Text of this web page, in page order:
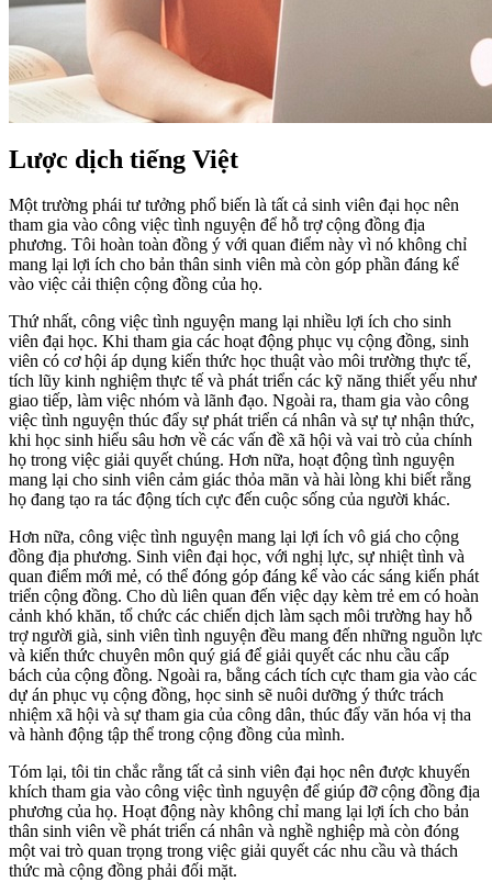
Lược dịch tiếng Việt
Một trường phái tư tưởng phổ biến là tất cả sinh viên đại học nên
tham gia vào công việc tình nguyện để hỗ trợ cộng đồng địa
phương. Tôi hoàn toàn đồng ý với quan điểm này vì nó không chỉ
mang lại lợi ích cho bản thân sinh viên mà còn góp phần đáng kể
vào việc cải thiện cộng đồng của họ.
Thứ nhất, công việc tình nguyện mang lại nhiều lợi ích cho sinh
viên đại học. Khi tham gia các hoạt động phục vụ cộng đồng, sinh
viên có cơ hội áp dụng kiến thức học thuật vào môi trường thực tế,
tích lũy kinh nghiệm thực tế và phát triển các kỹ năng thiết yếu như
giao tiếp, làm việc nhóm và lãnh đạo. Ngoài ra, tham gia vào công
việc tình nguyện thúc đẩy sự phát triển cá nhân và sự tự nhận thức,
khi học sinh hiểu sâu hơn về các vấn đề xã hội và vai trò của chính
họ trong việc giải quyết chúng. Hơn nữa, hoạt động tình nguyện
mang lại cho sinh viên cảm giác thỏa mãn và hài lòng khi biết rằng
họ đang tạo ra tác động tích cực đến cuộc sống của người khác.
Hơn nữa, công việc tình nguyện mang lại lợi ích vô giá cho cộng
đồng địa phương. Sinh viên đại học, với nghị lực, sự nhiệt tình và
quan điểm mới mẻ, có thể đóng góp đáng kể vào các sáng kiến phát
triển cộng đồng. Cho dù liên quan đến việc dạy kèm trẻ em có hoàn
cảnh khó khăn, tổ chức các chiến dịch làm sạch môi trường hay hỗ
trợ người già, sinh viên tình nguyện đều mang đến những nguồn lực
và kiến thức chuyên môn quý giá để giải quyết các nhu cầu cấp
bách của cộng đồng. Ngoài ra, bằng cách tích cực tham gia vào các
dự án phục vụ cộng đồng, học sinh sẽ nuôi dưỡng ý thức trách
nhiệm xã hội và sự tham gia của công dân, thúc đẩy văn hóa vị tha
và hành động tập thể trong cộng đồng của mình.
Tóm lại, tôi tin chắc rằng tất cả sinh viên đại học nên được khuyến
khích tham gia vào công việc tình nguyện để giúp đỡ cộng đồng địa
phương của họ. Hoạt động này không chỉ mang lại lợi ích cho bản
thân sinh viên về phát triển cá nhân và nghề nghiệp mà còn đóng
một vai trò quan trọng trong việc giải quyết các nhu cầu và thách
thức mà cộng đồng phải đối mặt.